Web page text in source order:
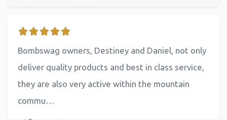
Bombswag owners, Destiney and Daniel, not only
deliver quality products and best in class service,
they are also very active within the mountain
commu…